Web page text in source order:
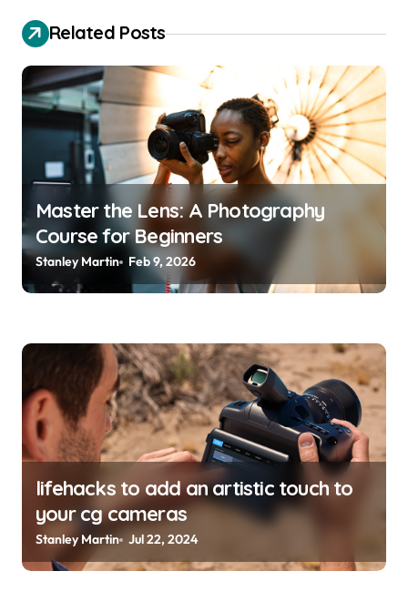
i
g
a
t
o
n
Related Posts
Master the Lens: A Photography
Course for Beginners
Stanley Martin Feb 9, 2026
lifehacks to add an artistic touch to
your cg cameras
Stanley Martin Jul 22, 2024